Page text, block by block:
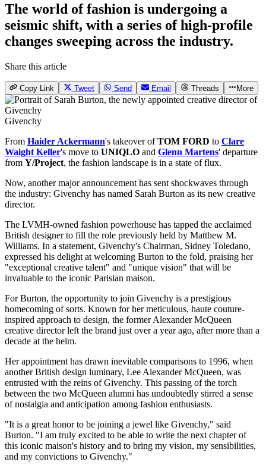
The world of fashion is undergoing a
seismic shift, with a series of high-profile
changes sweeping across the industry.
Share this article
Copy Link Tweet Send Email Threads More
Givenchy
From Haider Ackermann's takeover ofTOM FORD to Clare
Waight Keller's move to UNIQLO and Glenn Martens' departure
from Y/Project, the fashion landscape is in a state of flux.
Now, another major announcement has sent shockwaves through
the industry: Givenchy has named Sarah Burton as its new creative
director.
The LVMH-owned fashion powerhouse has tapped the acclaimed
British designer to fill the role previously held by Matthew M.
Williams. In a statement, Givenchy's Chairman, Sidney Toledano,
expressed his delight at welcoming Burton to the fold, praising her
"exceptional creative talent" and "unique vision" that will be
invaluable to the iconic Parisian maison.
For Burton, the opportunity to join Givenchy is a prestigious
homecoming of sorts. Known for her meticulous, haute couture-
inspired approach to design, the former Alexander McQueen
creative director left the brand just over a year ago, after more than a
decade at the helm.
Her appointment has drawn inevitable comparisons to 1996, when
another British design luminary, Lee Alexander McQueen, was
entrusted with the reins of Givenchy. This passing of the torch
between the two McQueen alumni has undoubtedly stirred a sense
of nostalgia and anticipation among fashion enthusiasts.
"It is a great honor to be joining a jewel like Givenchy," said
Burton. "I am truly excited to be able to write the next chapter of
this iconic maison's history and to bring my vision, my sensibilities,
and my convictions to Givenchy."